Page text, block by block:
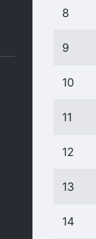
8
9
10
11
12
13
14